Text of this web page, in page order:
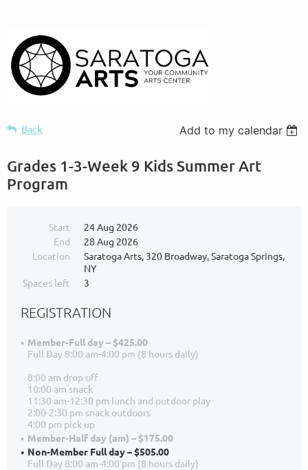
Back Add to my calendar
Grades 1-3-Week 9 Kids Summer Art
Program
Start
24 Aug 2026
End
28 Aug 2026
Location
Saratoga Arts, 320 Broadway, Saratoga Springs,
NY
Spaces left
3
REGISTRATION
Member-Full day – $425.00
Full Day 8:00 am-4:00 pm (8 hours daily)
8:00 am drop off
10:00 am snack
11:30 am-12:30 pm lunch and outdoor play
2:00-2:30 pm snack outdoors
4:00 pm pick up
Member-Half day (am) – $175.00
Non-Member Full day – $505.00
Full Day 8:00 am-4:00 pm (8 hours daily)